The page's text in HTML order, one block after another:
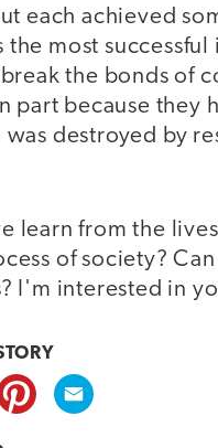
each achieved
the most
the bonds of
part because they
was destroyed by
learn from the
of society?
I'm interested in